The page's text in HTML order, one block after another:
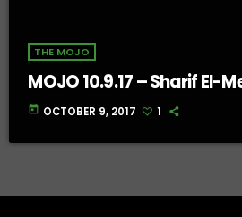
THE MOJO
MOJO 10.9.17 – Sharif El-
today OCTOBER 9, 2017 1